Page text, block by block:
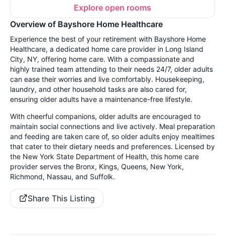
Explore open rooms
Overview of Bayshore Home Healthcare
Experience the best of your retirement with Bayshore Home
Healthcare, a dedicated home care provider in Long Island
City, NY, offering home care. With a compassionate and
highly trained team attending to their needs 24/7, older adults
can ease their worries and live comfortably. Housekeeping,
laundry, and other household tasks are also cared for,
ensuring older adults have a maintenance-free lifestyle.
With cheerful companions, older adults are encouraged to
maintain social connections and live actively. Meal preparation
and feeding are taken care of, so older adults enjoy mealtimes
that cater to their dietary needs and preferences. Licensed by
the New York State Department of Health, this home care
provider serves the Bronx, Kings, Queens, New York,
Richmond, Nassau, and Suffolk.
Share This Listing